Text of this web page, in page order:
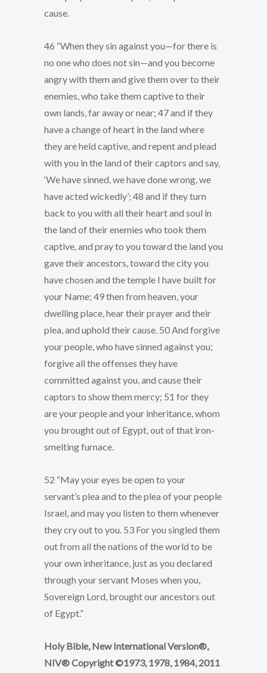
cause.
46 “When they sin against you—for there is
no one who does not sin—and you become
angry with them and give them over to their
enemies, who take them captive to their
own lands, far away or near; 47 and if they
have a change of heart in the land where
they are held captive, and repent and plead
with you in the land of their captors and say,
‘We have sinned, we have done wrong, we
have acted wickedly’; 48 and if they turn
back to you with all their heart and soul in
the land of their enemies who took them
captive, and pray to you toward the land you
gave their ancestors, toward the city you
have chosen and the temple I have built for
your Name; 49 then from heaven, your
dwelling place, hear their prayer and their
plea, and uphold their cause. 50 And forgive
your people, who have sinned against you;
forgive all the offenses they have
committed against you, and cause their
captors to show them mercy; 51 for they
are your people and your inheritance, whom
you brought out of Egypt, out of that iron-
smelting furnace.
52 “May your eyes be open to your
servant’s plea and to the plea of your people
Israel, and may you listen to them whenever
they cry out to you. 53 For you singled them
out from all the nations of the world to be
your own inheritance, just as you declared
through your servant Moses when you,
Sovereign Lord, brought our ancestors out
of Egypt.”
Holy Bible, New International Version®,
NIV® Copyright ©1973, 1978, 1984, 2011